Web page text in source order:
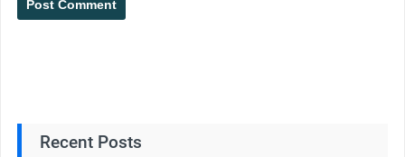
Recent Posts